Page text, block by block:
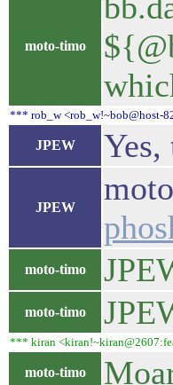
moto-timo
*** rob_w <rob_w!~bob@host-
JPEW Yes,
JPEW
moto-timo
moto-timo
*** kiran
moto-timo